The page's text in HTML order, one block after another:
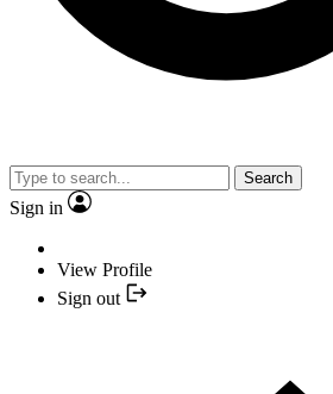
Search
Sign in
View Profile
Sign out